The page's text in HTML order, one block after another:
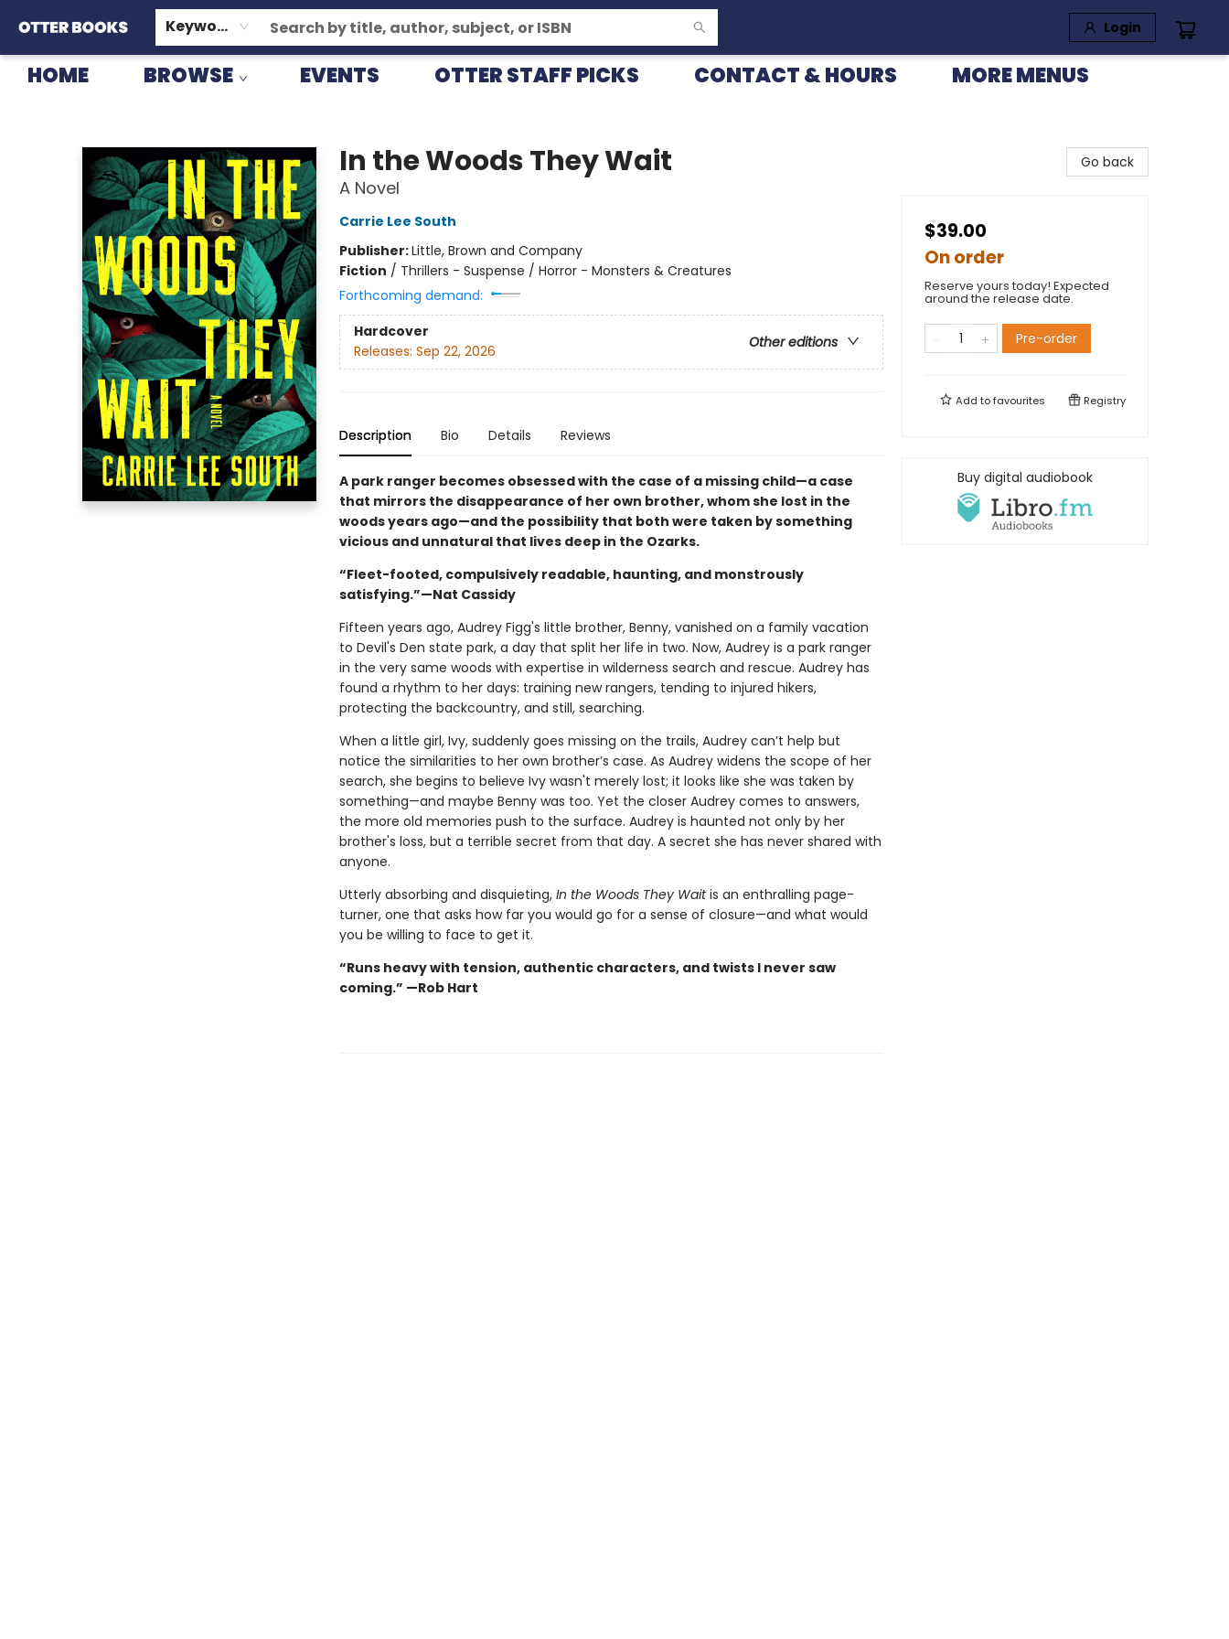
Keyword Login
HOME BROWSE EVENTS OTTER STAFF PICKS CONTACT & HOURS
GIFT CARDS
CONSIGNMENT
TERMS & CONDITIONS
MORE MENUS
In the Woods They Wait
A Novel
Carrie Lee South
Publisher:Little, Brown and Company
Fiction / Thrillers - Suspense / Horror - Monsters & Creatures
Forthcoming demand:
Hardcover
Other editions
Releases: Sep 22, 2026
Description Bio Details Reviews
A park ranger becomes obsessed with the case of a missing child—a case
that mirrors the disappearance of her own brother, whom she lost in the
woods years ago—and the possibility that both were taken by something
vicious and unnatural that lives deep in the Ozarks.
“Fleet-footed, compulsively readable, haunting, and monstrously
satisfying.”—Nat Cassidy
Fifteen years ago, Audrey Figg's little brother, Benny, vanished on a family vacation
to Devil's Den state park, a day that split her life in two. Now, Audrey is a park ranger
in the very same woods with expertise in wilderness search and rescue. Audrey has
found a rhythm to her days: training new rangers, tending to injured hikers,
protecting the backcountry, and still, searching.
When a little girl, Ivy, suddenly goes missing on the trails, Audrey can’t help but
notice the similarities to her own brother’s case. As Audrey widens the scope of her
search, she begins to believe Ivy wasn't merely lost; it looks like she was taken by
something—and maybe Benny was too. Yet the closer Audrey comes to answers,
the more old memories push to the surface. Audrey is haunted not only by her
brother's loss, but a terrible secret from that day. A secret she has never shared with
anyone.
Utterly absorbing and disquieting, In the Woods They Waitis an enthralling page-
turner, one that asks how far you would go for a sense of closure—and what would
you be willing to face to get it.
“Runs heavy with tension, authentic characters, and twists I never saw
coming.” —Rob Hart
Go back
$39.00
On order
Reserve yours today! Expected
around the release date.
Pre-order
Add tofavourites Registry
Buy digital audiobook